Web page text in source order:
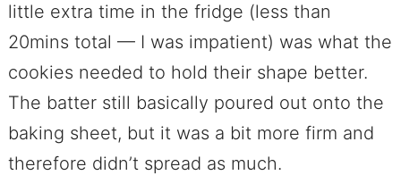
little extra time in the fridge (less than
20mins total — I was impatient) was what the
cookies needed to hold their shape better.
The batter still basically poured out onto the
baking sheet, but it was a bit more firm and
therefore didn’t spread as much.